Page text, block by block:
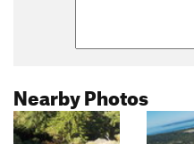
Nearby Photos